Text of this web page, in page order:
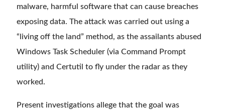
malware, harmful software that can cause breaches
exposing data. The attack was carried out using a
“living off the land” method, as the assailants abused
Windows Task Scheduler (via Command Prompt
utility) and Certutil to fly under the radar as they
worked.
Present investigations allege that the goal was